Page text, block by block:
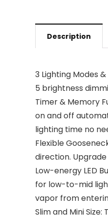
Description
3 Lighting Modes
5 brightness
Timer & Memory
on and off
lighting time no
Flexible
direction.
Low-energy LED
for low-to-mid
vapor from
Slim and Mini